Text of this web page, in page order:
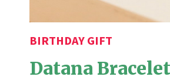
BIRTHDAY GIFT
Datana Bracelet